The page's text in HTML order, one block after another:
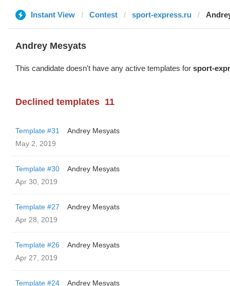
Instant View Contest sport-express.ru
Andrey Mesyats
This candidate doesn't have any active templates for sport-
Declined templates 11
Template #31
Andrey Mesyats
May 2, 2019
Template #30
Andrey Mesyats
Apr 30, 2019
Template #27
Andrey Mesyats
Apr 28, 2019
Template #26
Andrey Mesyats
Apr 27, 2019
Template #24
Andrey Mesyats